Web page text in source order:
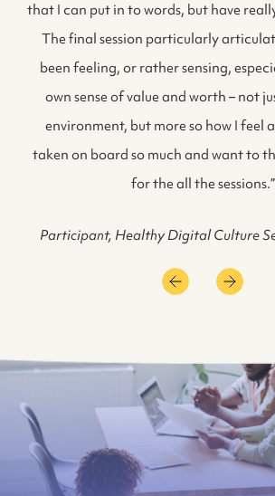
that I can put in to words, but have
The final session particularly
been feeling, or rather sensing,
own sense of value and worth – not
environment, but more so how I feel
taken on board so much and want to
for the all the sessions.”
Participant, Healthy Digital Culture